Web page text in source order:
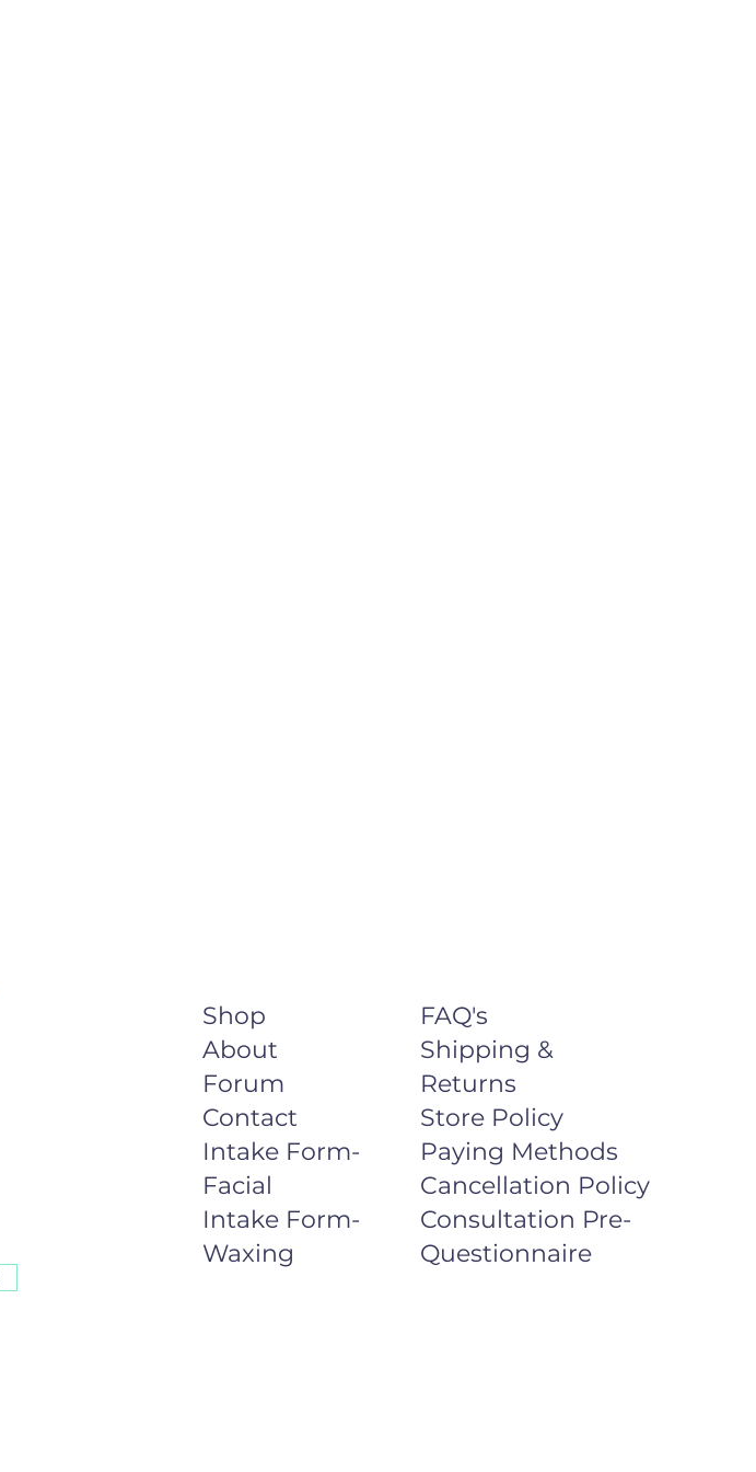
Shop
About
Forum
Contact
Intake Form-
Facial
Intake Form-
Waxing
FAQ's
Shipping &
Returns
Store Policy
Paying Methods
Cancellation Policy
Consultation Pre-
Questionnaire